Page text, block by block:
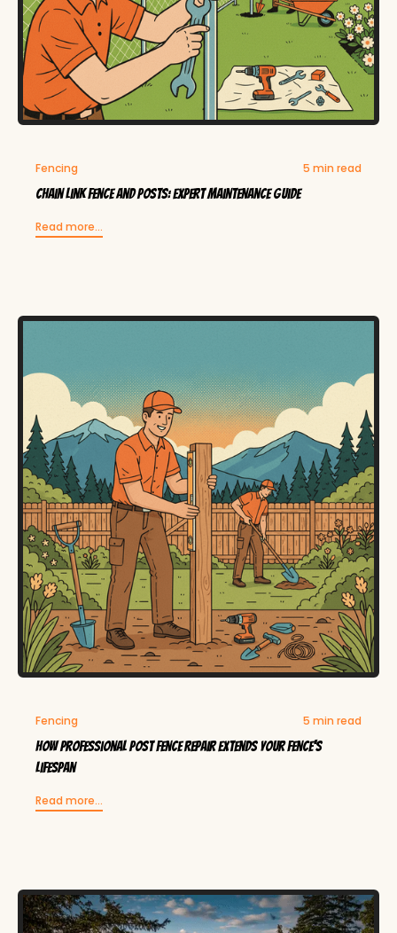
Fencing
5 min read
Chain Link Fence and Posts: Expert Maintenance Guide
Read more...
Fencing
5 min read
How Professional Post Fence Repair Extends Your Fence's
Lifespan
Read more...